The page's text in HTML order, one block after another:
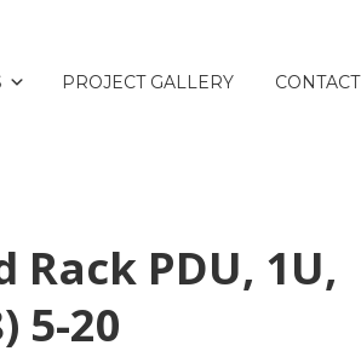
PROJECT GALLERY CONTACT
Rack PDU, 1U,
5-20